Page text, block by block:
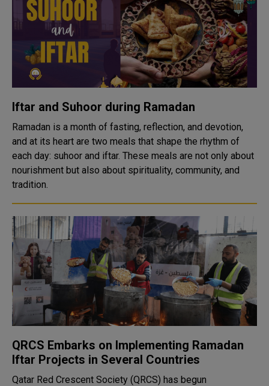
Iftar and Suhoor during Ramadan
Ramadan is a month of fasting, reflection, and devotion,
and at its heart are two meals that shape the rhythm of
each day: suhoor and iftar. These meals are not only about
nourishment but also about spirituality, community, and
tradition.
QRCS Embarks on Implementing Ramadan
Iftar Projects in Several Countries
Qatar Red Crescent Society (QRCS) has begun